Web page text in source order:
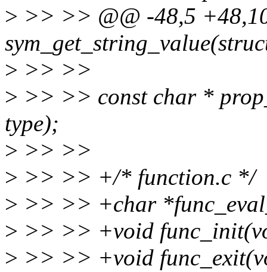
> >> >> @@ -48,5
> >> >>
> >> >> const char *
type);
> >> >>
> >> >> +/* function.c */
> >> >> +char
> >> >> +void
> >> >> +void